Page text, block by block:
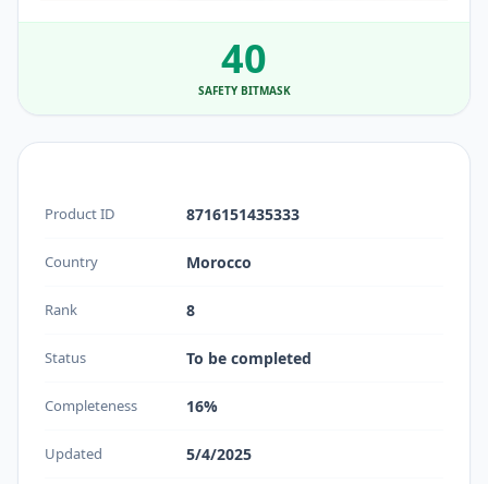
40
SAFETY BITMASK
Product ID 8716151435333
Country Morocco
Rank 8
Status To be completed
Completeness 16%
Updated 5/4/2025